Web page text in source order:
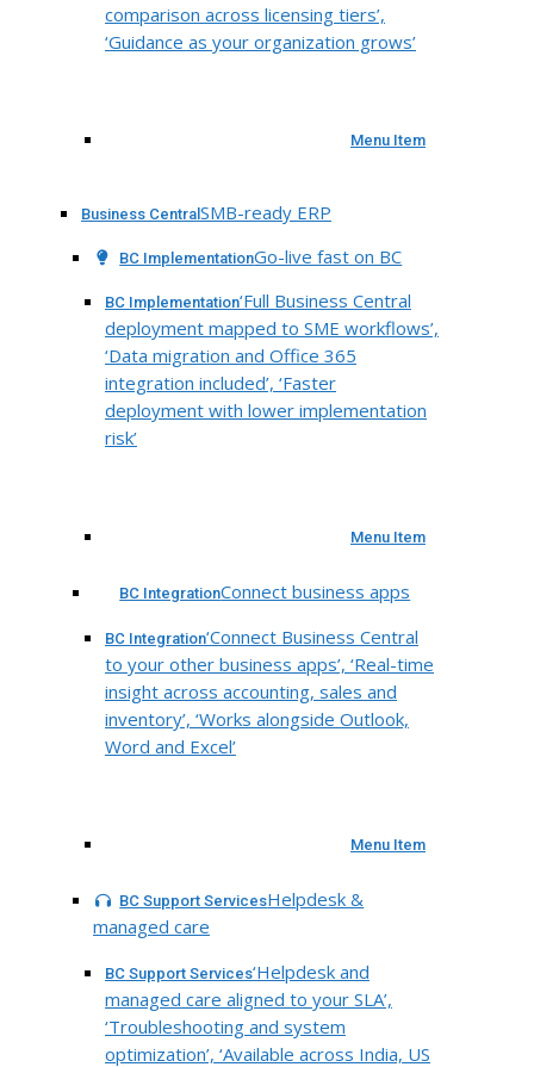
comparison across licensing tiers’,
‘Guidance as your organization grows’
Menu Item
Business Central SMB-ready ERP
BC ImplementationGo-live fast on BC
BC Implementation‘Full Business Central
deployment mapped to SME workflows’,
‘Data migration and Office 365
integration included’, ‘Faster
deployment with lower implementation
risk’
Menu Item
BC IntegrationConnect business apps
BC Integration‘Connect Business Central
to your other business apps’, ‘Real-time
insight across accounting, sales and
inventory’, ‘Works alongside Outlook,
Word and Excel’
Menu Item
BC Support ServicesHelpdesk &
managed care
BC Support Services‘Helpdesk and
managed care aligned to your SLA’,
‘Troubleshooting and system
optimization’, ‘Available across India, US